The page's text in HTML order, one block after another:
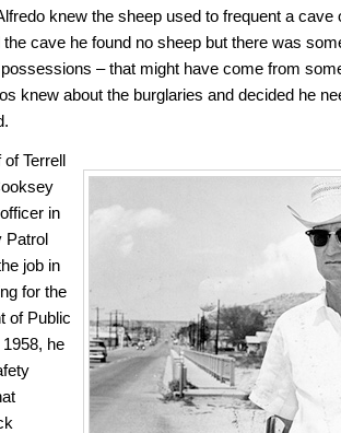
knew the sheep used to frequent a cave
cave he found no sheep but there was
– that might have come from
knew about the burglaries and decided he
of Terrell
in
Patrol
job in
for the
of Public
he